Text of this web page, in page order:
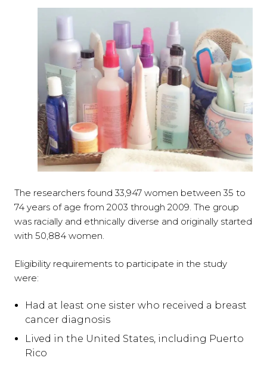
The researchers found 33,947 women between 35 to
74 years of age from 2003 through 2009. The group
was racially and ethnically diverse and originally started
with 50,884 women.
Eligibility requirements to participate in the study
were:
Had at least one sister who received a breast
cancer diagnosis
Lived in the United States, including Puerto
Rico